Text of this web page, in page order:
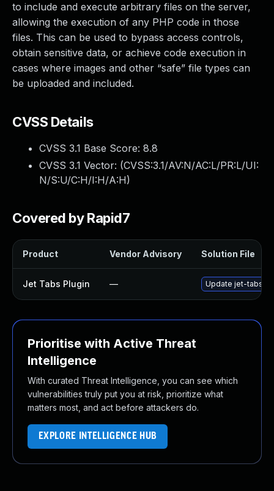
to include and execute arbitrary files on the server,
allowing the execution of any PHP code in those
files. This can be used to bypass access controls,
obtain sensitive data, or achieve code execution in
cases where images and other “safe” file types can
be uploaded and included.
CVSS Details
CVSS 3.1 Base Score: 8.8
CVSS 3.1 Vector: (CVSS:3.1/AV:N/AC:L/PR:L/UI:
N/S:U/C:H/I:H/A:H)
Covered by Rapid7
Product Vendor Advisory Solution File
Jet Tabs Plugin — Update jet-tabs
Prioritise with Active Threat
Intelligence
With curated Threat Intelligence, you can see which
vulnerabilities truly put you at risk, prioritize what
matters most, and act before attackers do.
EXPLORE INTELLIGENCE HUB